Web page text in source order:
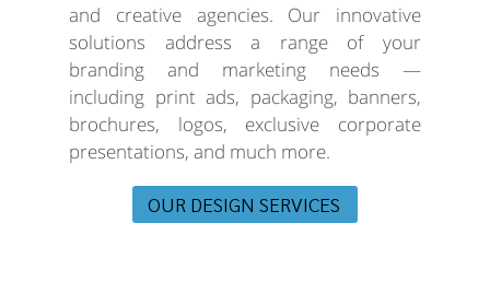
and creative agencies. Our innovative
solutions address a range of your
branding and marketing needs —
including print ads, packaging, banners,
brochures, logos, exclusive corporate
presentations, and much more.
OUR DESIGN SERVICES